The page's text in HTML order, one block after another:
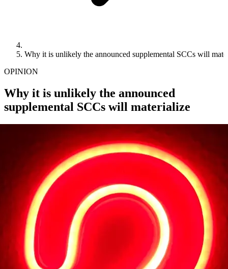
Why it is unlikely the announced supplemental SCCs will
OPINION
Why it is unlikely the announced
supplemental SCCs will materialize